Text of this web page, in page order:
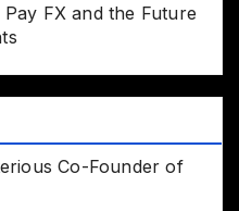
FX and the Future
Co-Founder of